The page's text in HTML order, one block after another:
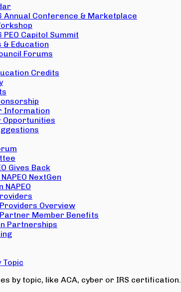
Annual Conference & Marketplace
PEO Capitol Summit
& Education
Forums
Credits
Information
Opportunities
Gives Back
NextGen
NAPEO
Overview
Member Benefits
Partnerships
Topic
by topic, like ACA, cyber or IRS certification.